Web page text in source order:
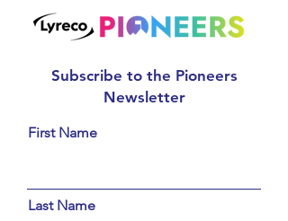
Subscribe to the Pioneers
Newsletter
First Name
Last Name